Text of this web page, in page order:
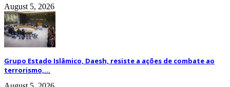
August 5, 2026
Grupo Estado Islâmico, Daesh, resiste a ações de combate ao
terrorismo,...